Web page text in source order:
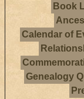
Book
Calendar of
Genealogy